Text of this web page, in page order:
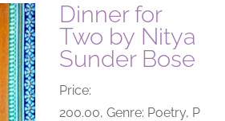
Dinner for
Two by Nitya
Sunder Bose
Price:
200.00, Genre: Poetry, P